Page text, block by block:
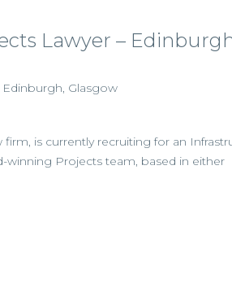
Lawyer –
Glasgow
firm, is currently recruiting for an
winning Projects team, based in either